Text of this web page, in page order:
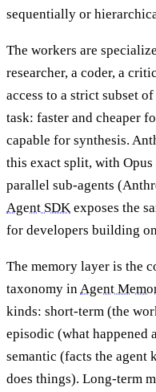
sequentially or
The workers are
researcher, a coder, a
access to a strict subset
task: faster and cheaper
capable for synthesis.
this exact split, with Opus
parallel sub-agents
Agent SDK exposes the
for developers building
The memory layer is the
taxonomy in Agent
kinds: short-term (the
episodic (what happened
semantic (facts the agent
does things). Long-term